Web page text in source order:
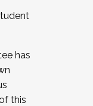
by
has
this